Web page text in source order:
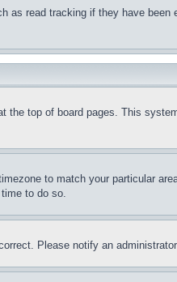
as read tracking if they have been
the top of board pages. This
to match your particular
to do so.
Please notify an